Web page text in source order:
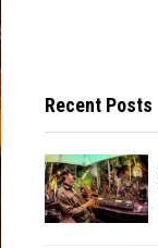
Recent Posts